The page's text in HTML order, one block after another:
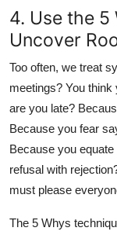
4. Use the 5
Uncover
Too often, we treat
meetings? You
are you late?
Because you fear
Because you
refusal with
must please
The 5 Whys